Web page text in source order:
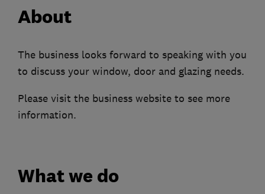
About
The business looks forward to speaking with you
to discuss your window, door and glazing needs.
Please visit the business website to see more
information.
What we do